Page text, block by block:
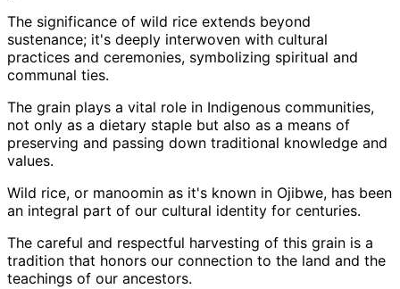
The significance of wild rice extends beyond
sustenance; it's deeply interwoven with cultural
practices and ceremonies, symbolizing spiritual and
communal ties.
The grain plays a vital role in Indigenous communities,
not only as a dietary staple but also as a means of
preserving and passing down traditional knowledge and
values.
Wild rice, or manoomin as it's known in Ojibwe, has been
an integral part of our cultural identity for centuries.
The careful and respectful harvesting of this grain is a
tradition that honors our connection to the land and the
teachings of our ancestors.